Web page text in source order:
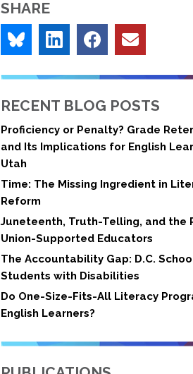
SHARE
RECENT BLOG POSTS
Proficiency or Penalty? Grade
and Its Implications for English
Utah
Time: The Missing Ingredient in
Reform
Juneteenth, Truth-Telling, and the
Union-Supported Educators
The Accountability Gap: D.C.
Students with Disabilities
Do One-Size-Fits-All Literacy
English Learners?